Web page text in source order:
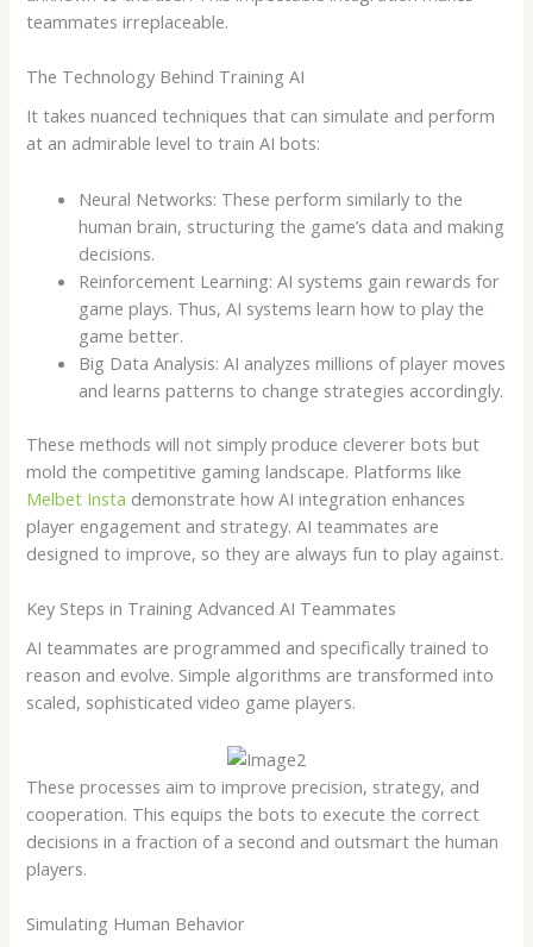
teammates irreplaceable.
The Technology Behind Training AI
It takes nuanced techniques that can simulate and perform
at an admirable level to train AI bots:
Neural Networks: These perform similarly to the
human brain, structuring the game’s data and making
decisions.
Reinforcement Learning: AI systems gain rewards for
game plays. Thus, AI systems learn how to play the
game better.
Big Data Analysis: AI analyzes millions of player moves
and learns patterns to change strategies accordingly.
These methods will not simply produce cleverer bots but
mold the competitive gaming landscape. Platforms like
Melbet Insta demonstrate how AI integration enhances
player engagement and strategy. AI teammates are
designed to improve, so they are always fun to play against.
Key Steps in Training Advanced AI Teammates
AI teammates are programmed and specifically trained to
reason and evolve. Simple algorithms are transformed into
scaled, sophisticated video game players.
These processes aim to improve precision, strategy, and
cooperation. This equips the bots to execute the correct
decisions in a fraction of a second and outsmart the human
players.
Simulating Human Behavior